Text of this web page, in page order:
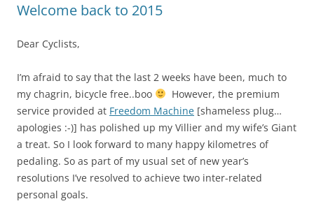
Welcome back to 2015
Dear Cyclists,
I’m afraid to say that the last 2 weeks have been, much to
my chagrin, bicycle free..boo
However, the premium
service provided at Freedom Machine [shameless plug…
apologies :-)] has polished up my Villier and my wife’s Giant
a treat. So I look forward to many happy kilometres of
pedaling. So as part of my usual set of new year’s
resolutions I’ve resolved to achieve two inter-related
personal goals.